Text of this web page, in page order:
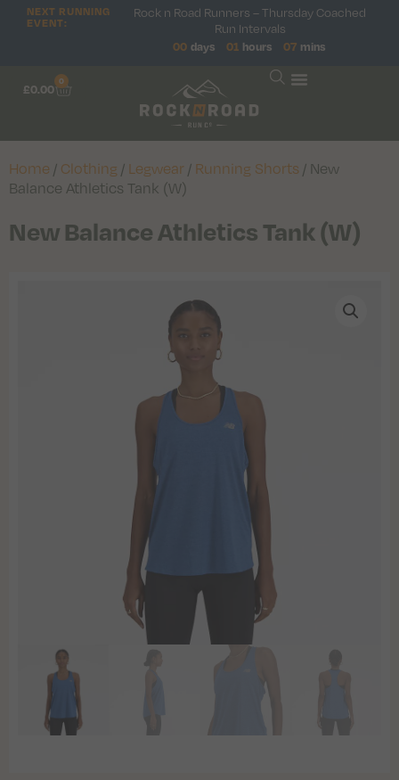
NEXT RUNNING
EVENT:
Rock n Road Runners – Thursday Coached
Run Intervals
00 days 01 hours 07 mins
£0.00
0
Home / Clothing / Legwear / Running Shorts / New
Balance Athletics Tank (W)
New Balance Athletics Tank (W)